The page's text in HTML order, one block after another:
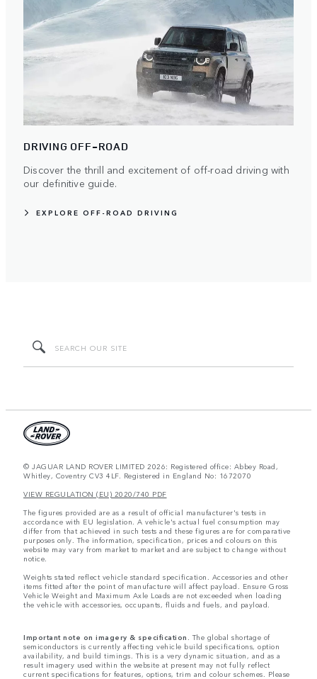
DRIVING OFF-ROAD
Discover the thrill and excitement of off-road driving with
our definitive guide.
EXPLORE OFF-ROAD DRIVING
© JAGUAR LAND ROVER LIMITED 2026: Registered office: Abbey Road,
Whitley, Coventry CV3 4LF. Registered in England No: 1672070
VIEW REGULATION (EU) 2020/740 PDF
The figures provided are as a result of official manufacturer's tests in
accordance with EU legislation. A vehicle's actual fuel consumption may
differ from that achieved in such tests and these figures are for comparative
purposes only. The information, specification, prices and colours on this
website may vary from market to market and are subject to change without
notice.
Weights stated reflect vehicle standard specification. Accessories and other
items fitted after the point of manufacture will affect payload. Ensure Gross
Vehicle Weight and Maximum Axle Loads are not exceeded when loading
the vehicle with accessories, occupants, fluids and fuels, and payload.
Important note on imagery & specification. The global shortage of
semiconductors is currently affecting vehicle build specifications, option
availability, and build timings. This is a very dynamic situation, and as a
result imagery used within the website at present may not fully reflect
current specifications for features, options, trim and colour schemes. Please